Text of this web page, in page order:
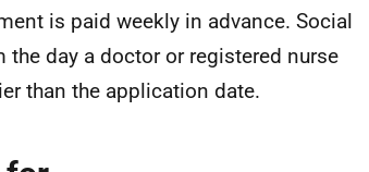
is paid weekly in advance. Social
day a doctor or registered nurse
than the application date.